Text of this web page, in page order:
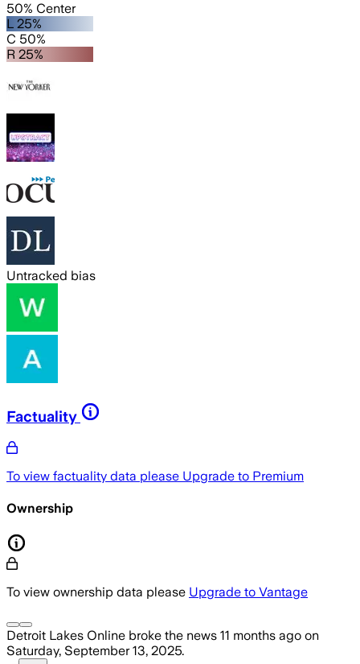
50% Center
L 25%
C 50%
R 25%
Untracked bias
Factuality
To view factuality data please Upgrade to Premium
Ownership
To view ownership data please Upgrade to Vantage
Detroit Lakes Online broke the news 11 months ago on
Saturday, September 13, 2025.